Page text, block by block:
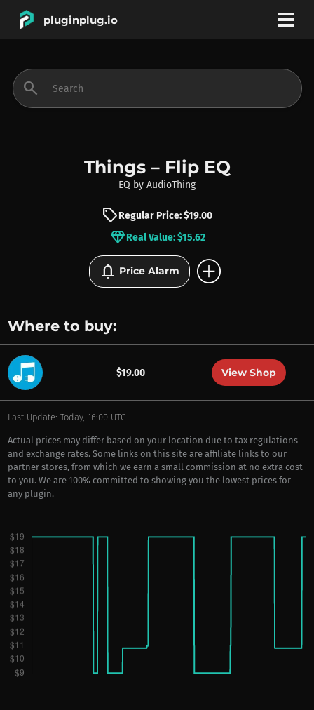
pluginplug.io
INSTRUMENTS
BRANDS
search
Things – Flip EQ
EQ by AudioThing
sellRegular Price: $19.00
diamondReal Value: $15.62
notifications Price Alarm add_circle
Where to buy:
$19.00 View Shop
Last Update: Today, 16:00 UTC
Actual prices may differ based on your location due to tax regulations
and exchange rates. Some links on this site are affiliate links to our
partner stores, from which we earn a small commission at no extra cost
to you. We are 100% committed to showing you the lowest prices for
any plugin.